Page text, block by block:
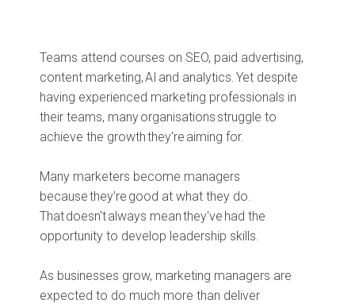
Teams attend courses on SEO, paid advertising,
content marketing, AI and analytics. Yet despite
having experienced marketing professionals in
their teams, many organisations struggle to
achieve the growth they're aiming for.
Many marketers become managers
because they're good at what they do.
That doesn't always mean they've had the
opportunity to develop leadership skills.
As businesses grow, marketing managers are
expected to do much more than deliver